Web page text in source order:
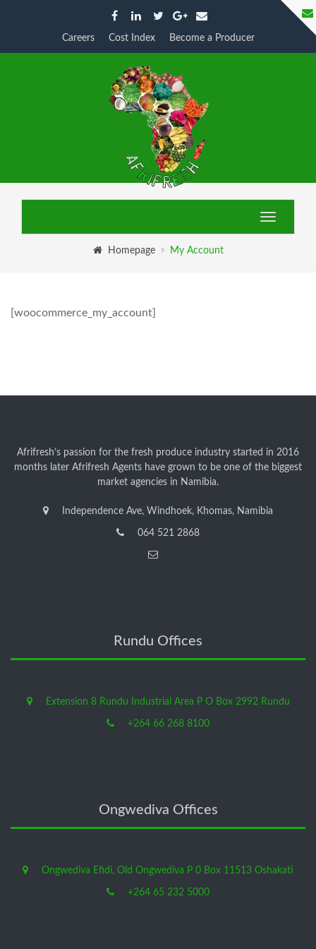
Careers Cost Index Become a Producer
Toggle
Homepage My Account
[woocommerce_my_account]
Afrifresh’s passion for the fresh produce industry started in 2016
months later Afrifresh Agents have grown to be one of the biggest
market agencies in Namibia.
Independence Ave, Windhoek, Khomas, Namibia
064 521 2868
Rundu Offices
Extension 8 Rundu Industrial Area P O Box 2992 Rundu
+264 66 268 8100
Ongwediva Offices
Ongwediva Efidi, Old Ongwediva P 0 Box 11513 Oshakati
+264 65 232 5000